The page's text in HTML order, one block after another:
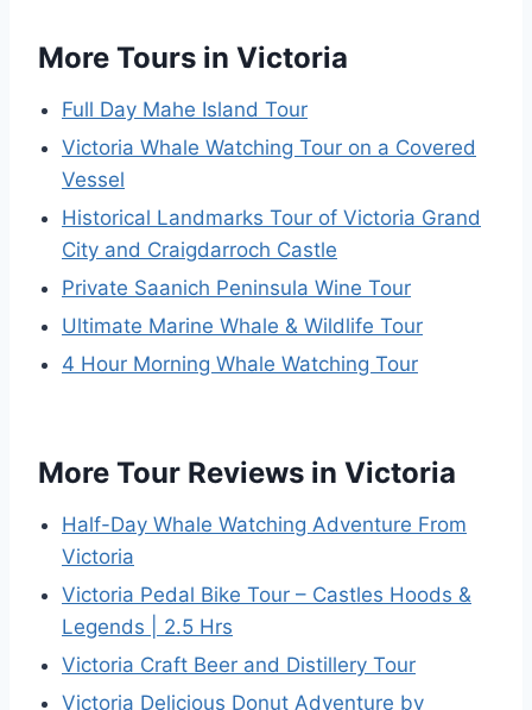
More Tours in Victoria
Full Day Mahe Island Tour
Victoria Whale Watching Tour on a Covered
Vessel
Historical Landmarks Tour of Victoria Grand
City and Craigdarroch Castle
Private Saanich Peninsula Wine Tour
Ultimate Marine Whale & Wildlife Tour
4 Hour Morning Whale Watching Tour
More Tour Reviews in Victoria
Half-Day Whale Watching Adventure From
Victoria
Victoria Pedal Bike Tour – Castles Hoods &
Legends | 2.5 Hrs
Victoria Craft Beer and Distillery Tour
Victoria Delicious Donut Adventure by